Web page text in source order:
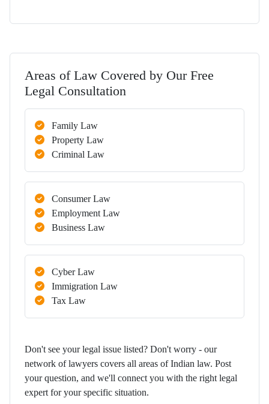
Areas of Law Covered by Our Free
Legal Consultation
Family Law
Property Law
Criminal Law
Consumer Law
Employment Law
Business Law
Cyber Law
Immigration Law
Tax Law
Don't see your legal issue listed? Don't worry - our
network of lawyers covers all areas of Indian law. Post
your question, and we'll connect you with the right legal
expert for your specific situation.